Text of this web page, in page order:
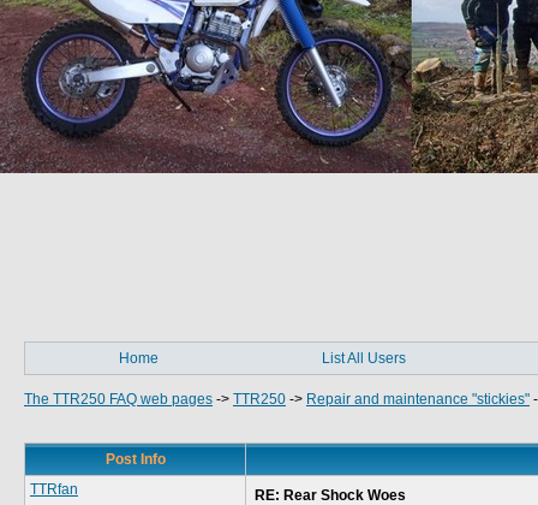
Home List All Users
The TTR250 FAQ web pages -> TTR250 -> Repair and maintenance "stickies"
Post Info
TTRfan
RE: Rear Shock Woes